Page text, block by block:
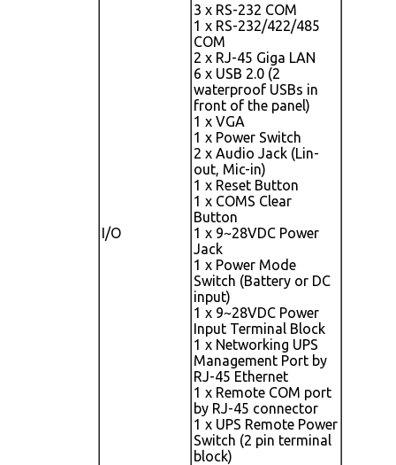
I/O
3 x RS-232 COM
1 x RS-232/422/485
COM
2 x RJ-45 Giga LAN
6 x USB 2.0 (2
waterproof USBs in
front of the panel)
1 x VGA
1 x Power Switch
2 x Audio Jack (Lin-
out, Mic-in)
1 x Reset Button
1 x COMS Clear
Button
1 x 9~28VDC Power
Jack
1 x Power Mode
Switch (Battery or DC
input)
1 x 9~28VDC Power
Input Terminal Block
1 x Networking UPS
Management Port by
RJ-45 Ethernet
1 x Remote COM port
by RJ-45 connector
1 x UPS Remote Power
Switch (2 pin terminal
block)